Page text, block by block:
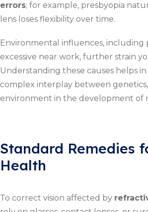
errors; for example, presbyopia
lens loses flexibility over time.
Environmental influences, including
excessive near work, further strain
Understanding these causes helps
complex interplay between
environment in the development of
Standard Remedies
Health
To correct vision affected by